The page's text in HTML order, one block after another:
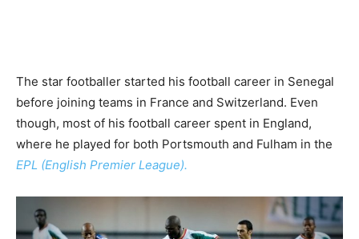
The star footballer started his football career in Senegal
before joining teams in France and Switzerland. Even
though, most of his football career spent in England,
where he played for both Portsmouth and Fulham in the
EPL (English Premier League).